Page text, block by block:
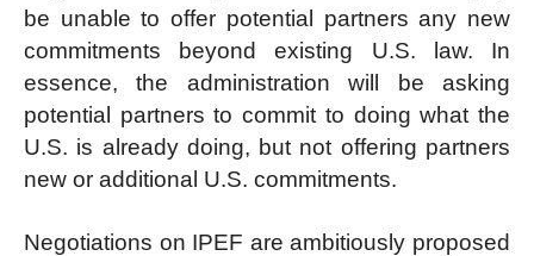
be unable to offer potential partners any new
commitments beyond existing U.S. law. In
essence, the administration will be asking
potential partners to commit to doing what the
U.S. is already doing, but not offering partners
new or additional U.S. commitments.
Negotiations on IPEF are ambitiously proposed